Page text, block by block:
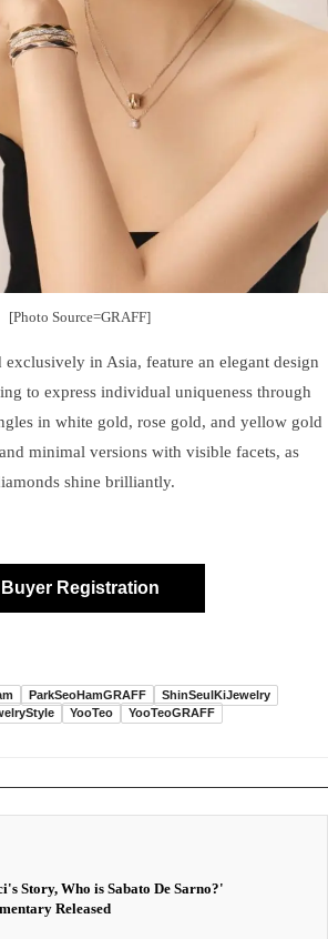
[Photo Source=GRAFF]
exclusively in Asia, feature an elegant design
to express individual uniqueness through
in white gold, rose gold, and yellow gold
minimal versions with visible facets, as
shine brilliantly.
Buyer Registration
ParkSeoHamGRAFF
ShinSeulKiJewelry
YooTeo YooTeoGRAFF
Story, Who is Sabato De Sarno?'
Released